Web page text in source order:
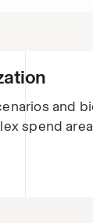
and
spend